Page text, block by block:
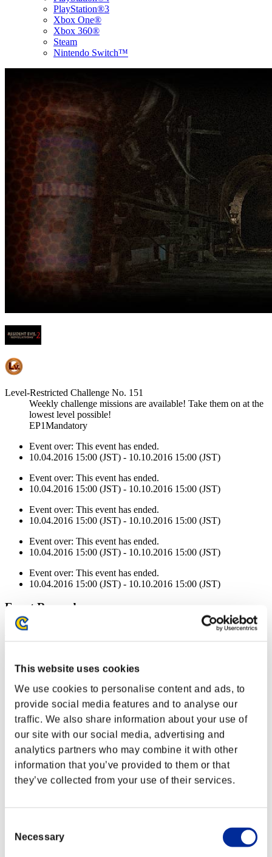
This website uses cookies
We use cookies to personalise content and ads, to
provide social media features and to analyse our
traffic. We also share information about your use of
our site with our social media, advertising and
analytics partners who may combine it with other
information that you’ve provided to them or that
they’ve collected from your use of their services.
Selection
Necessary
PlayStation®3
Xbox One®
Xbox 360®
Steam
Nintendo Switch™
Level-Restricted Challenge No. 151
Weekly challenge missions are available! Take them on at the
lowest level possible!
EP1Mandatory
Event over: This event has ended.
10.04.2016 15:00 (JST) - 10.10.2016 15:00 (JST)
Event over: This event has ended.
10.04.2016 15:00 (JST) - 10.10.2016 15:00 (JST)
Event over: This event has ended.
10.04.2016 15:00 (JST) - 10.10.2016 15:00 (JST)
Event over: This event has ended.
10.04.2016 15:00 (JST) - 10.10.2016 15:00 (JST)
Event over: This event has ended.
10.04.2016 15:00 (JST) - 10.10.2016 15:00 (JST)
Event Rewards
Achievement-based
Close Range
Lv.3
Character Lv.: 30 or less
Quick Load
Lv.10
Character Lv.: 20 or less
Character Lv.: 10 or less